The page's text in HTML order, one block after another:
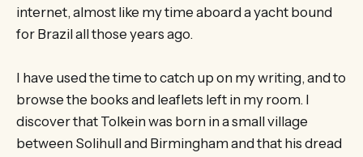
internet, almost like my time aboard a yacht bound
for Brazil all those years ago.
I have used the time to catch up on my writing, and to
browse the books and leaflets left in my room. I
discover that Tolkein was born in a small village
between Solihull and Birmingham and that his dread